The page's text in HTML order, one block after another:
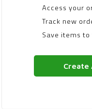
Access your
Track new
Save items
Create